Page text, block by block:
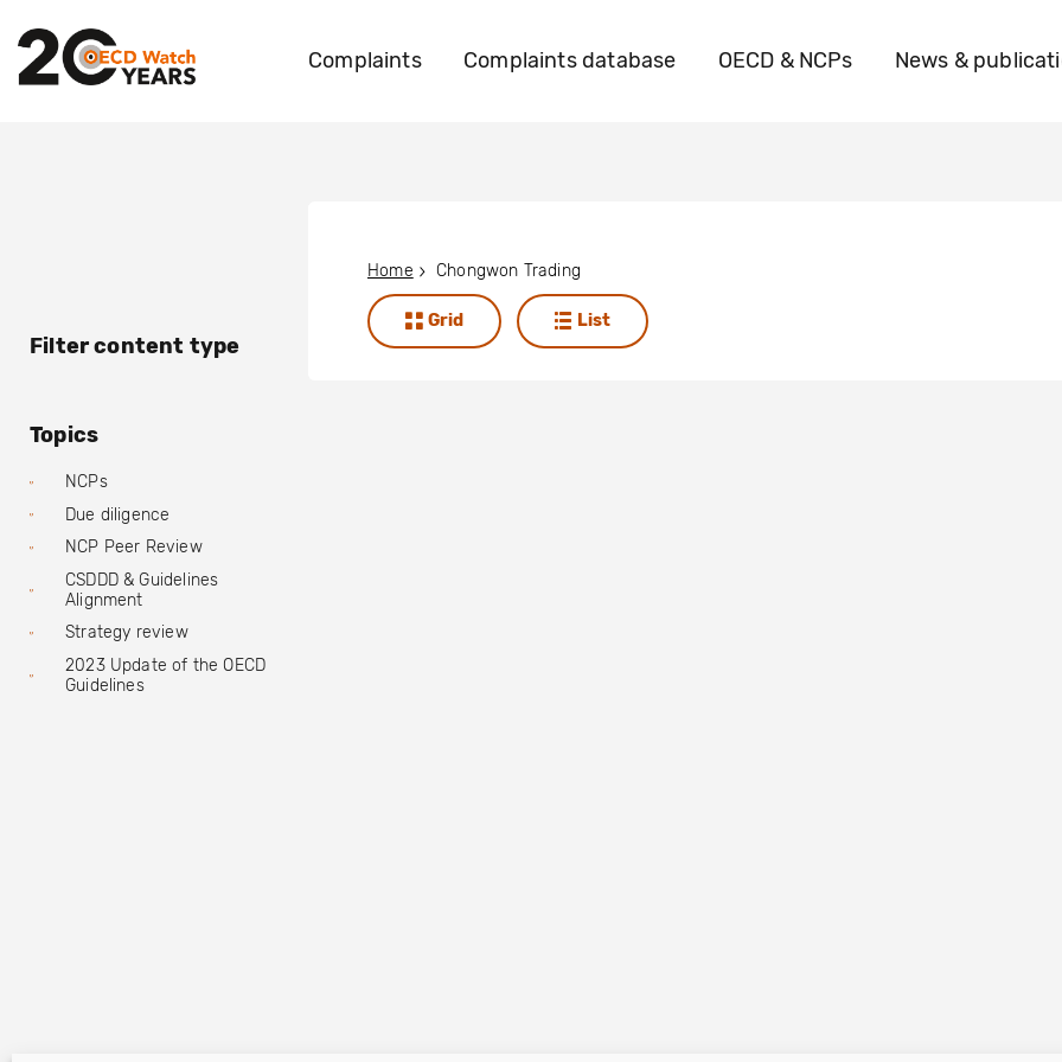
Complaints Complaints database OECD & NCPs News &
Filter content type
Topics
NCPs
Due diligence
NCP Peer Review
CSDDD & Guidelines
Alignment
Strategy review
2023 Update of the OECD
Guidelines
Home Chongwon Trading
Grid List